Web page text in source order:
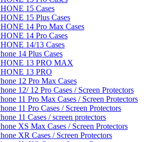
15 Cases
15 Plus Cases
14 Pro Max Cases
14 Pro Cases
14/13 Cases
14 Plus Cases
13 PRO MAX
13 PRO
12 Pro Max Cases
12/ 12 Pro Cases / Screen Protectors
11 Pro Max Cases / Screen Protectors
11 Pro Cases / Screen Protectors
11 Cases / screen protectors
XS Max Cases / Screen Protectors
XR Cases / Screen Protectors